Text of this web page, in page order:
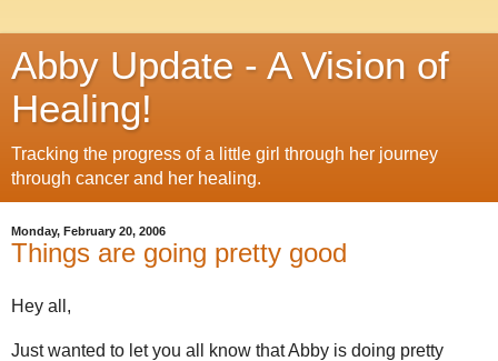
Abby Update - A Vision of
Healing!
Tracking the progress of a little girl through her journey
through cancer and her healing.
Monday, February 20, 2006
Things are going pretty good
Hey all,
Just wanted to let you all know that Abby is doing pretty